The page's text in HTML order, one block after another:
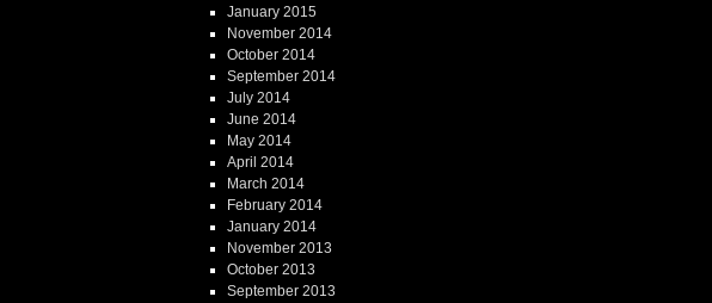
January 2015
November 2014
October 2014
September 2014
July 2014
June 2014
May 2014
April 2014
March 2014
February 2014
January 2014
November 2013
October 2013
September 2013